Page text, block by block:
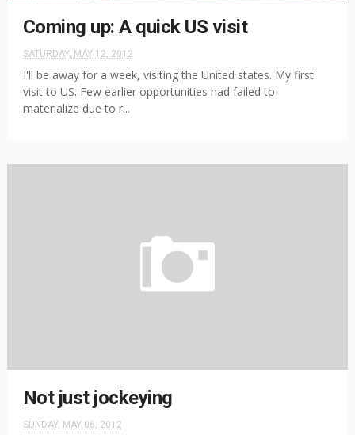
Coming up: A quick US visit
SATURDAY, MAY 12, 2012
I'll be away for a week, visiting the United states. My first
visit to US. Few earlier opportunities had failed to
materialize due to r...
Not just jockeying
SUNDAY, MAY 06, 2012